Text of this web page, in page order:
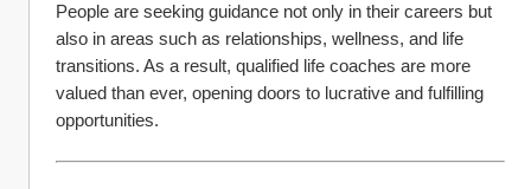
People are seeking guidance not only in their careers but
also in areas such as relationships, wellness, and life
transitions. As a result, qualified life coaches are more
valued than ever, opening doors to lucrative and fulfilling
opportunities.